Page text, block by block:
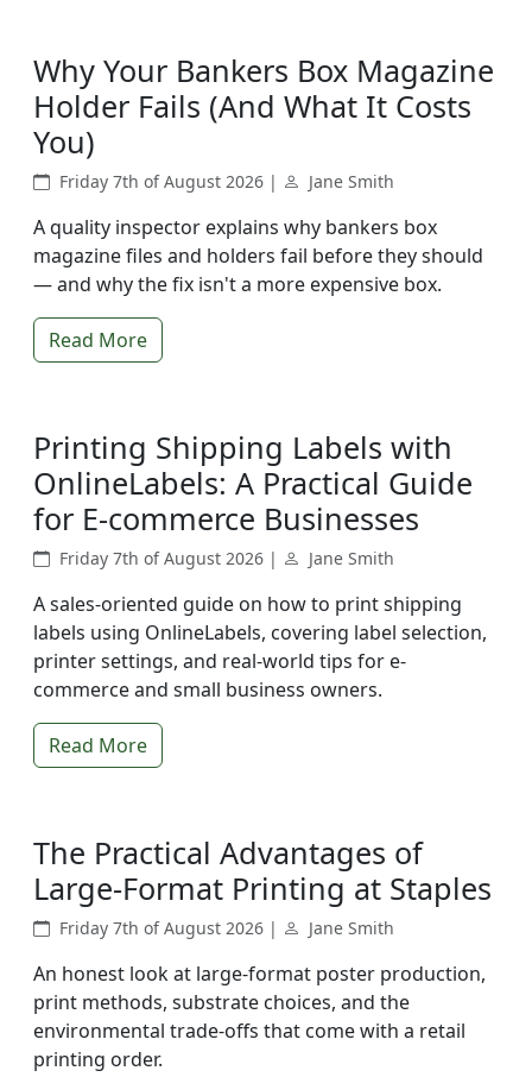
Why Your Bankers Box Magazine
Holder Fails (And What It Costs
You)
Friday 7th of August 2026 | Jane Smith
A quality inspector explains why bankers box
magazine files and holders fail before they should
— and why the fix isn't a more expensive box.
Read More
Printing Shipping Labels with
OnlineLabels: A Practical Guide
for E-commerce Businesses
Friday 7th of August 2026 | Jane Smith
A sales-oriented guide on how to print shipping
labels using OnlineLabels, covering label selection,
printer settings, and real-world tips for e-
commerce and small business owners.
Read More
The Practical Advantages of
Large-Format Printing at Staples
Friday 7th of August 2026 | Jane Smith
An honest look at large-format poster production,
print methods, substrate choices, and the
environmental trade-offs that come with a retail
printing order.